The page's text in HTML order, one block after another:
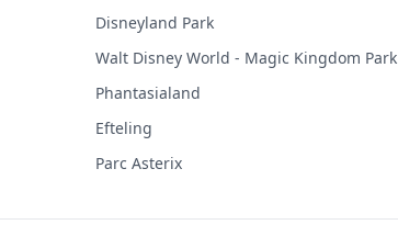
Disneyland Park
Walt Disney World - Magic Kingdom Park
Phantasialand
Efteling
Parc Asterix